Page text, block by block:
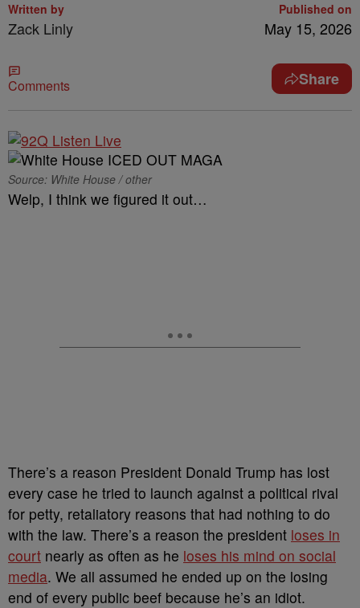
Written by
Zack Linly
Published on
May 15, 2026
Comments Share
Source: White House / other
Welp, I think we figured it out…
There’s a reason President Donald Trump has lost
every case he tried to launch against a political rival
for petty, retaliatory reasons that had nothing to do
with the law. There’s a reason the president loses in
court nearly as often as he loses his mind on social
media. We all assumed he ended up on the losing
end of every public beef because he’s an idiot.